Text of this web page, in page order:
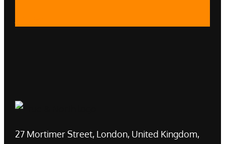
27 Mortimer Street, London, United Kingdom,